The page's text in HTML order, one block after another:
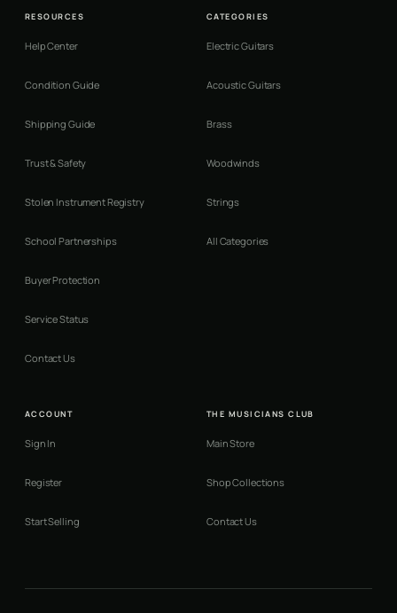
RESOURCES
Help Center
Condition Guide
Shipping Guide
Trust & Safety
Stolen Instrument Registry
School Partnerships
Buyer Protection
Service Status
Contact Us
CATEGORIES
Electric Guitars
Acoustic Guitars
Brass
Woodwinds
Strings
All Categories
ACCOUNT
Sign In
Register
Start Selling
THE MUSICIANS CLUB
Main Store
Shop Collections
Contact Us